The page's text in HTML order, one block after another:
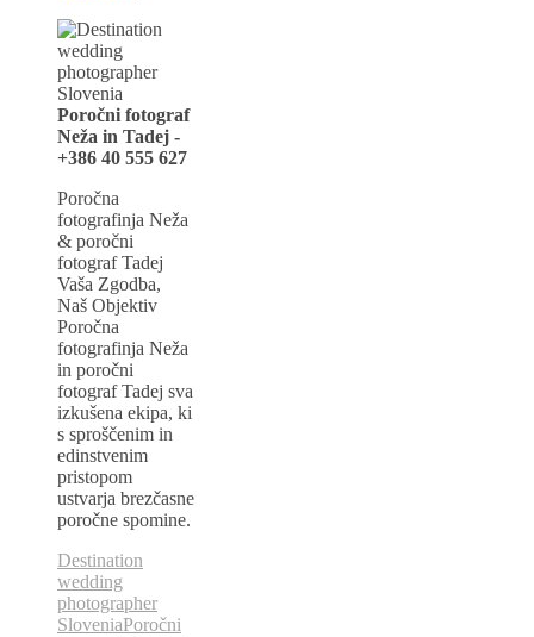
Poročni fotograf
Neža in Tadej -
+386 40 555 627
Poročna
fotografinja Neža
& poročni
fotograf Tadej
Vaša Zgodba,
Naš Objektiv
Poročna
fotografinja Neža
in poročni
fotograf Tadej sva
izkušena ekipa, ki
s sproščenim in
edinstvenim
pristopom
ustvarja brezčasne
poročne spomine.
Destination
wedding
photographer
SloveniaPoročni